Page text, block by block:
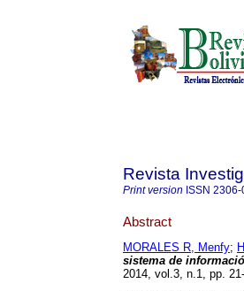
Revista
Print version ISSN 2306-
Abstract
MORALES R, Menfy;
sistema de
2014, vol.3, n.1, pp.